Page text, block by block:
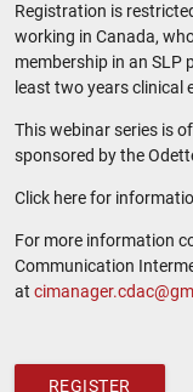
Registration is
working in Canada,
membership in an SLP
least two years clinical
This webinar series is
sponsored by the
Click here for
For more information
Communication
at
REGISTER